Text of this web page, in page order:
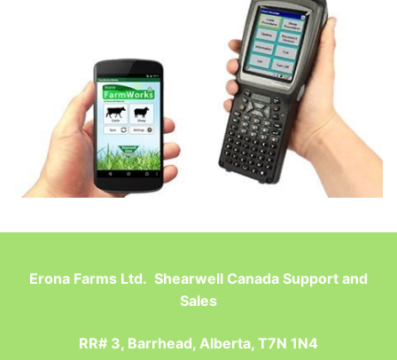
Erona Farms Ltd. Shearwell Canada Support and
Sales
RR# 3, Barrhead, Alberta, T7N 1N4